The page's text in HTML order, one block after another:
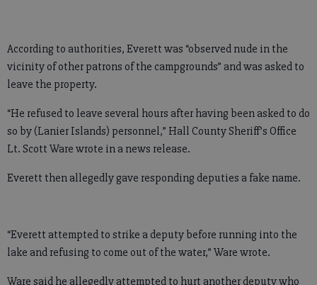
According to authorities, Everett was “observed nude in the
vicinity of other patrons of the campgrounds” and was asked to
leave the property.
“He refused to leave several hours after having been asked to do
so by (Lanier Islands) personnel,” Hall County Sheriff’s Office
Lt. Scott Ware wrote in a news release.
Everett then allegedly gave responding deputies a fake name.
“Everett attempted to strike a deputy before running into the
lake and refusing to come out of the water,” Ware wrote.
Ware said he allegedly attempted to hurt another deputy who